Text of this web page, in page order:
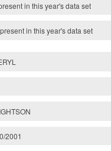
in this year'sdata set
in this year'sdata set
2001